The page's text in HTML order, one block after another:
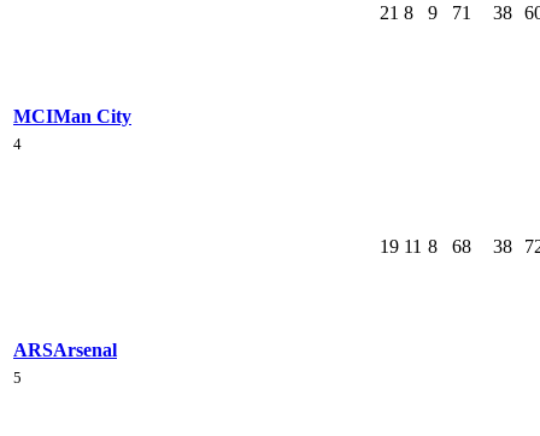
MCIMan City
21 8 9 71 38
4
ARSArsenal
19 11 8 68 38
5